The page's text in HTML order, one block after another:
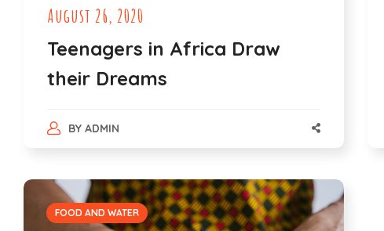
August 26, 2020
Teenagers in Africa Draw
their Dreams
BY ADMIN
FOOD AND WATER